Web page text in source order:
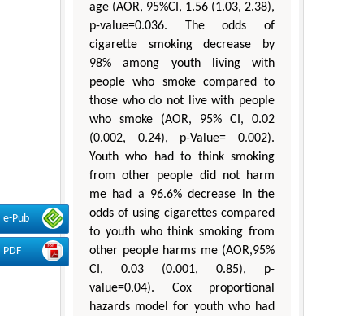
e-Pub
PDF
age (AOR, 95%CI, 1.56 (1.03, 2.38),
p-value=0.036. The odds of
cigarette smoking decrease by
98% among youth living with
people who smoke compared to
those who do not live with people
who smoke (AOR, 95% CI, 0.02
(0.002, 0.24), p-Value= 0.002).
Youth who had to think smoking
from other people did not harm
me had a 96.6% decrease in the
odds of using cigarettes compared
to youth who think smoking from
other people harms me (AOR,95%
CI, 0.03 (0.001, 0.85), p-
value=0.04). Cox proportional
hazards model for youth who had